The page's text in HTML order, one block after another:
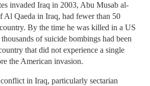
invaded Iraq in 2003, Abu Musab al-
Al Qaeda in Iraq, had fewer than 50
By the time he was killed in a US
of suicide bombings had been
that did not experience a single
the American invasion.
in Iraq, particularly sectarian